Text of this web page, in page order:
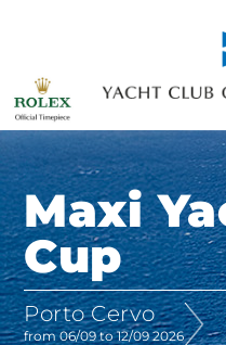
Maxi
Cup
Porto Cervo
from 06/09 to 12/09 2026